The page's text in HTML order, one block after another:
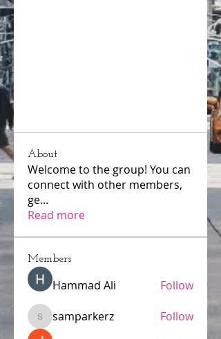
About
Welcome to the group! You can
connect with other members,
ge...
Read more
Members
Hammad Ali Follow
samparkerz
samparkerz Follow